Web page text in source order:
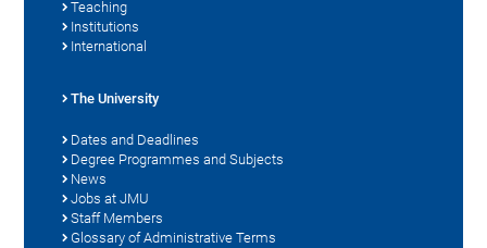
Teaching
Institutions
International
The University
Dates and Deadlines
Degree Programmes and Subjects
News
Jobs at JMU
Staff Members
Glossary of Administrative Terms